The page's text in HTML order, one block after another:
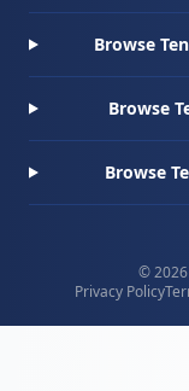
Browse
Browse
Browse
© 2026
Privacy Policy